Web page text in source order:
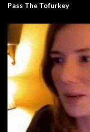
Pass The Tofurkey